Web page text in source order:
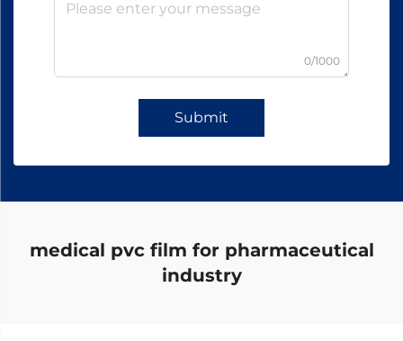
0/1000
Submit
medical pvc film for pharmaceutical
industry